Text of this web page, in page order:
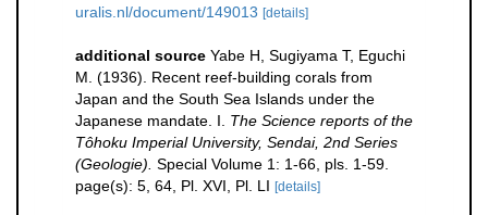
uralis.nl/document/149013 [details]
additional source Yabe H, Sugiyama T, Eguchi
M. (1936). Recent reef-building corals from
Japan and the South Sea Islands under the
Japanese mandate. I. The Science reports of the
Tôhoku Imperial University, Sendai, 2nd Series
(Geologie). Special Volume 1: 1-66, pls. 1-59.
page(s): 5, 64, Pl. XVI, Pl. LI [details]